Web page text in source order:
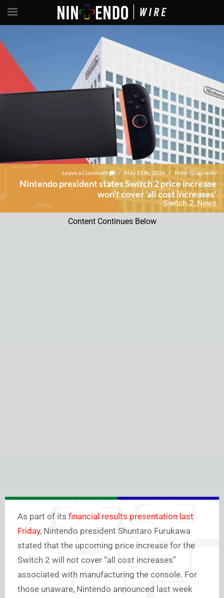
Leave a Comment / May 11th, 2026 / Peter Glagowski
Nintendo president states Switch 2 price increase
won’t cover ‘all cost increases’
Switch 2, News
Content Continues Below
As part of its financial results presentation last
Friday, Nintendo president Shuntaro Furukawa
stated that the upcoming price increase for the
Switch 2 will not cover “all cost increases”
associated with manufacturing the console. For
those unaware, Nintendo announced last week